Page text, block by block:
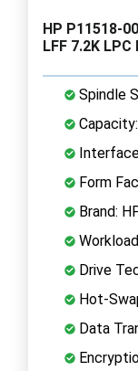
HP P11518-
LFF 7.2K LPC
Spindle
Form
Brand:
Drive
Hot-
Data